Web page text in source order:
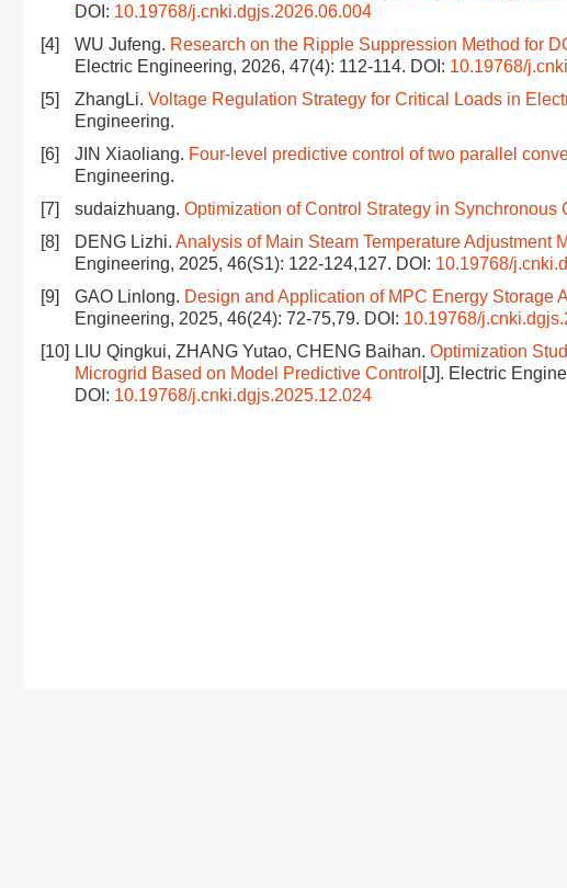
DOI: 10.19768/j.cnki.dgjs.2026.06.004
[4]
WU Jufeng. Research on the Ripple Suppression Method for
Electric Engineering, 2026, 47(4): 112-114. DOI: 10.19768/
[5]
ZhangLi. Voltage Regulation Strategy for Critical Loads in
Engineering.
[6]
JIN Xiaoliang. Four-level predictive control of two parallel
Engineering.
[7]
sudaizhuang. Optimization of Control Strategy in Synchronous
[8]
DENG Lizhi. Analysis of Main Steam Temperature Adjustment
Engineering, 2025, 46(S1): 122-124,127. DOI: 10.19768/
[9]
GAO Linlong. Design and Application of MPC Energy Storage
Engineering, 2025, 46(24): 72-75,79. DOI: 10.19768/
[10] LIU Qingkui, ZHANG Yutao, CHENG Baihan. Optimization
Microgrid Based on Model Predictive Control [J]. Electric
DOI: 10.19768/j.cnki.dgjs.2025.12.024